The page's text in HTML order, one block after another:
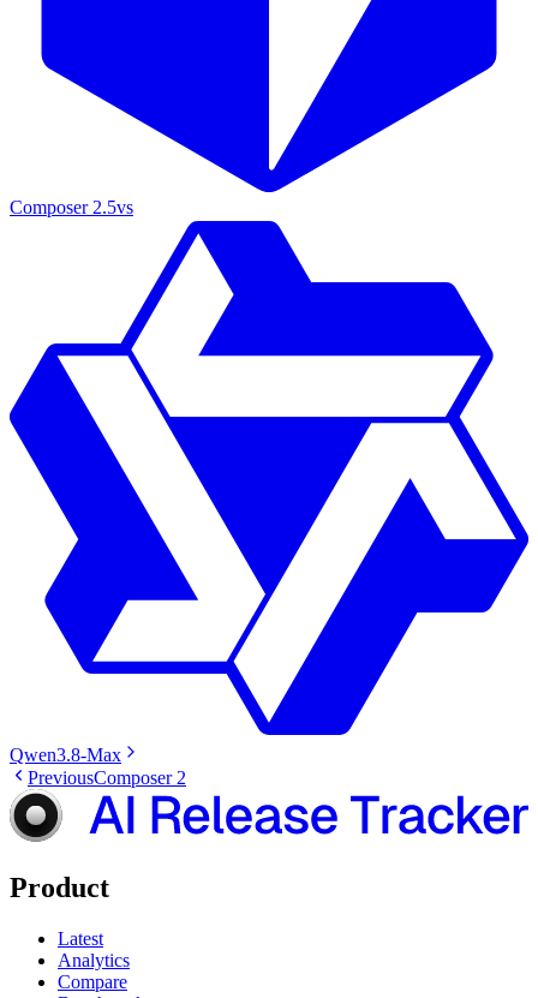
Composer 2.5vs
Qwen3.8-Max
PreviousComposer 2
Product
Latest
Analytics
Compare